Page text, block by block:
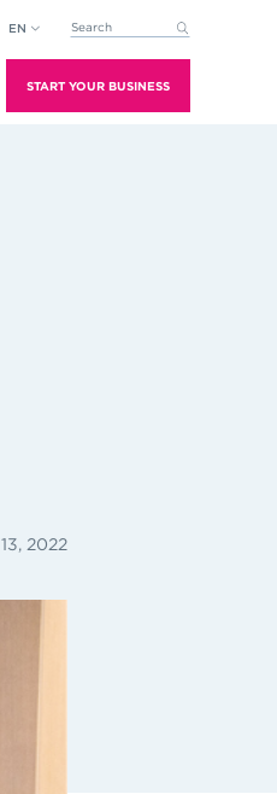
EN This is a search field with an
START YOUR BUSINESS
2022